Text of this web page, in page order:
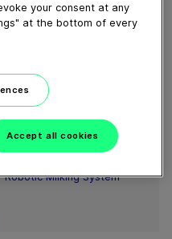
milking facility in Europe
Robotic Milking System
your consent at any
at the bottom of every
Accept all cookies